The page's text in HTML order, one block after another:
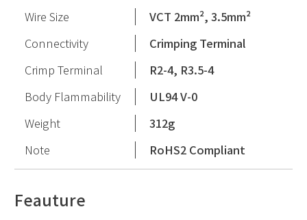
Wire Size
VCT 2mm², 3.5mm²
Connectivity
Crimping Terminal
Crimp Terminal
R2-4, R3.5-4
Body Flammability
UL94 V-0
Weight
312g
Note
RoHS2 Compliant
Feauture